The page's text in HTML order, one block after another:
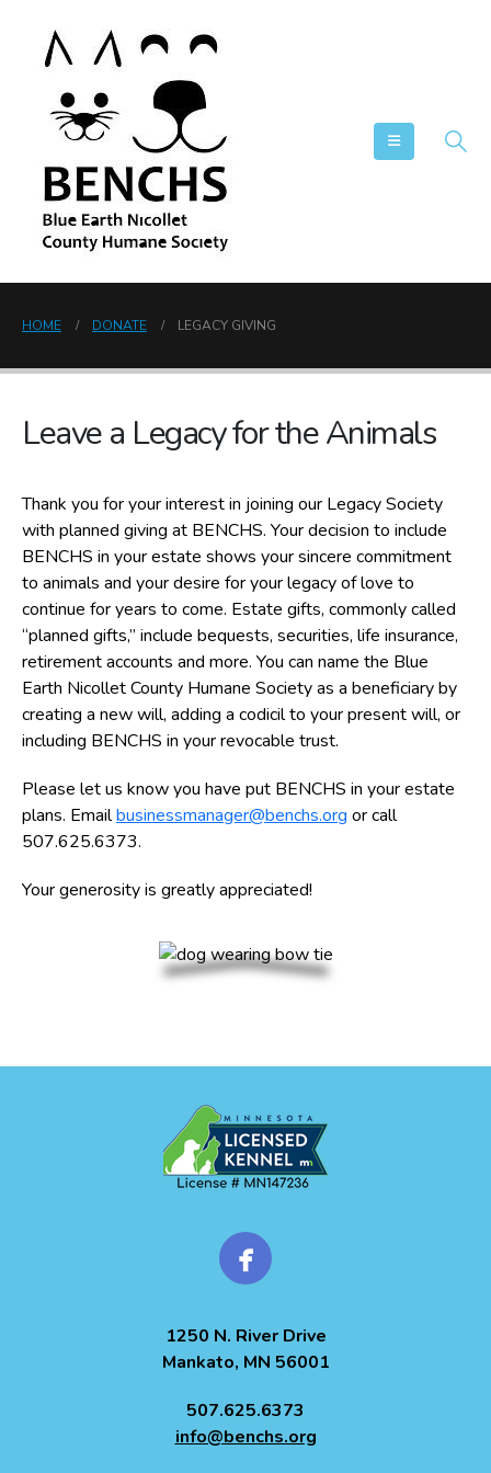
HOME DONATE LEGACY GIVING
Leave a Legacy for the Animals
Thank you for your interest in joining our LegacySociety
with planned giving at BENCHS. Your decision to include
BENCHS in your estate shows your sincere commitment
to animals and your desire for your legacy of love to
continue for years to come. Estate gifts, commonly called
“planned gifts,” include bequests, securities, life insurance,
retirement accounts and more. You can name the Blue
Earth Nicollet County Humane Society as a beneficiary by
creating a new will, adding a codicil to your present will, or
including BENCHS in your revocable trust.
Please let us know you have put BENCHS in your estate
plans. Emailbusinessmanager@benchs.org or call
507.625.6373.
Your generosity is greatly appreciated!
1250 N. River Drive
Mankato, MN 56001
507.625.6373
info@benchs.org